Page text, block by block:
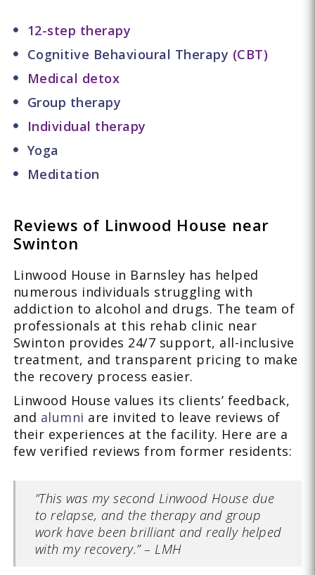
12-step therapy
Cognitive Behavioural Therapy (CBT)
Medical detox
Group therapy
Individual therapy
Yoga
Meditation
Reviews of Linwood House near
Swinton
Linwood House in Barnsley has helped
numerous individuals struggling with
addiction to alcohol and drugs. The team of
professionals at this rehab clinic near
Swinton provides 24/7 support, all-inclusive
treatment, and transparent pricing to make
the recovery process easier.
Linwood House values its clients’ feedback,
and alumni are invited to leave reviews of
their experiences at the facility. Here are a
few verified reviews from former residents:
“This was my second Linwood House due
to relapse, and the therapy and group
work have been brilliant and really helped
with my recovery.” – LMH